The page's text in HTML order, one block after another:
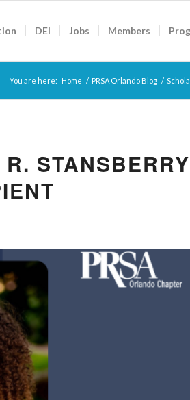
DEI Jobs Members
You are here: Home / PRSA Orlando Blog /
STANSBERRY